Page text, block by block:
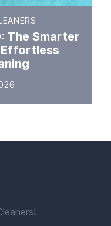
The Smarter
Effortless